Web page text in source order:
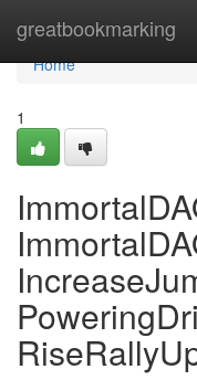
greatbookmarking
Home
Home
1